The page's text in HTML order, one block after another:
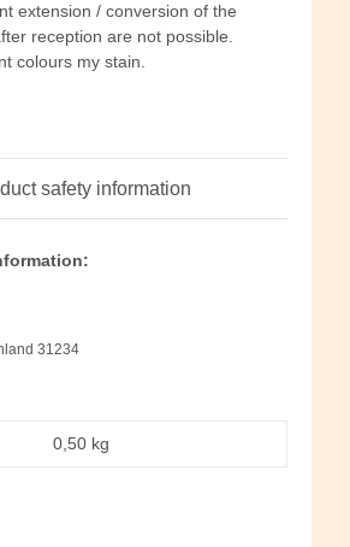
extension / conversion of the
reception are not possible.
colours my stain.
safety information
31234
0,50 kg